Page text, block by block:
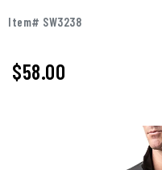
Item# SW3238
$58.00